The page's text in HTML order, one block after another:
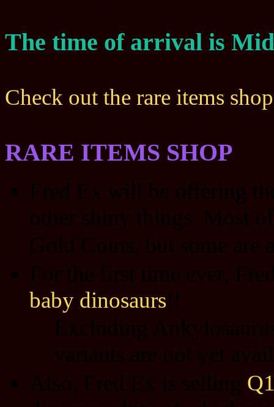
The time of arrival is
Check out the rare items
RARE ITEMS SHOP
baby dinosaurs